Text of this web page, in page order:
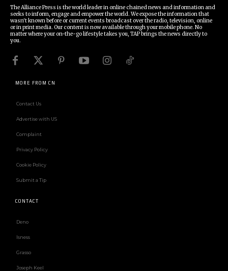
The Alliance Press is the world leader in online chained news and information and
seeks to inform, engage and empower the world. We expose the information that
wasn't known before or current events broadcast over the radio, television, online
or in print media. Our content is now available through your mobile phone. No
matter where your on-the-go lifestyle takes you, TAP brings the news directly to
you.
MORE FROM CN
Contact Us
Advertise with US
Complaint
Privacy Policy
Cookie Policy
Submit a Tip
CONTACT
Deno
Isness
Grasso
Joseph Keel